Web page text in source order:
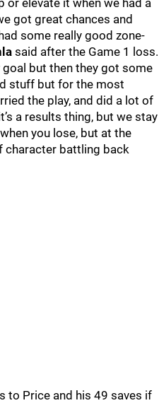
or elevate it when we had a
got great chances and
some really good zone-
said after the Game 1 loss.
goal but then they got some
stuff but for the most
the play, and did a lot of
a results thing, but we stay
you lose, but at the
character battling back
to Price and his 49 saves if